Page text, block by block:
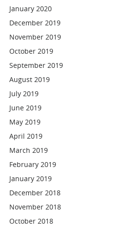
January 2020
December 2019
November 2019
October 2019
September 2019
August 2019
July 2019
June 2019
May 2019
April 2019
March 2019
February 2019
January 2019
December 2018
November 2018
October 2018